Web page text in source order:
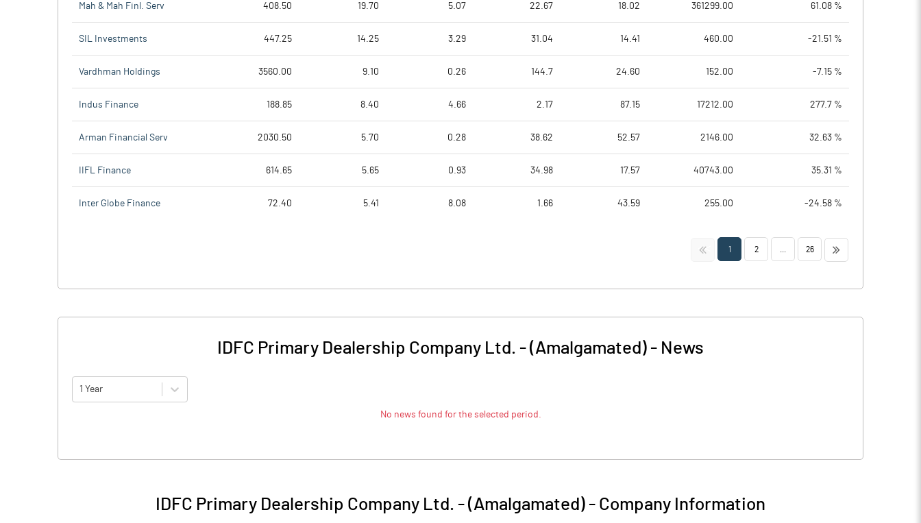
Mah & Mah Finl. Serv 408.50 19.70 5.07 22.67 18.02 361299.00 61.08 %
SIL Investments 447.25 14.25 3.29 31.04 14.41 460.00 -21.51 %
Vardhman Holdings 3560.00 9.10 0.26 144.7 24.60 152.00 -7.15 %
Indus Finance 188.85 8.40 4.66 2.17 87.15 17212.00 277.7 %
Arman Financial Serv 2030.50 5.70 0.28 38.62 52.57 2146.00 32.63 %
IIFL Finance 614.65 5.65 0.93 34.98 17.57 40743.00 35.31 %
Inter Globe Finance 72.40 5.41 8.08 1.66 43.59 255.00 -24.58 %
<< 1 2 26 >>
IDFC Primary Dealership Company Ltd. - (Amalgamated) - News
1 Year
No news found for the selected period.
IDFC Primary Dealership Company Ltd. - (Amalgamated) - Company Information